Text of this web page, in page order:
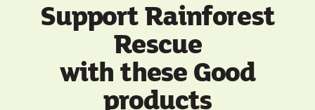
Support Rainforest
Rescue
with these Good
products